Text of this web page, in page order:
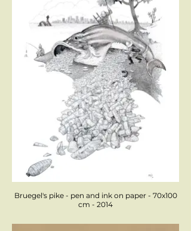
Bruegel's pike - pen and ink on paper - 70x100
cm - 2014